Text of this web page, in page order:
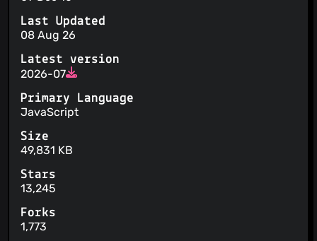
Last Updated
08 Aug 26
Latest version
2026-07
Primary Language
JavaScript
Size
49,831 KB
Stars
13,245
Forks
1,773